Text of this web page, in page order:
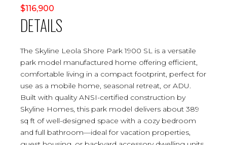
$116,900
DETAILS
The Skyline Leola Shore Park 1900 SL is a versatile
park model manufactured home offering efficient,
comfortable living in a compact footprint, perfect for
use as a mobile home, seasonal retreat, or ADU.
Built with quality ANSI-certified construction by
Skyline Homes, this park model delivers about 389
sq ft of well-designed space with a cozy bedroom
and full bathroom—ideal for vacation properties,